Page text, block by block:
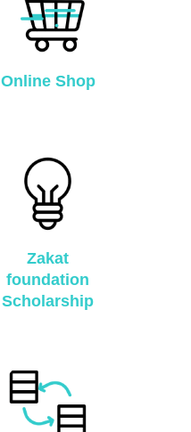
Online Shop
Zakat
foundation
Scholarship